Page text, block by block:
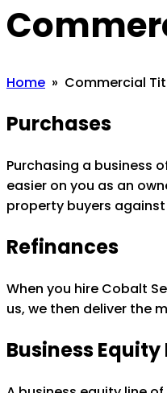
Home » Commercial
Purchases
Purchasing a business
easier on you as an
property buyers
Refinances
When you hire Cobalt
us, we then deliver the
Business